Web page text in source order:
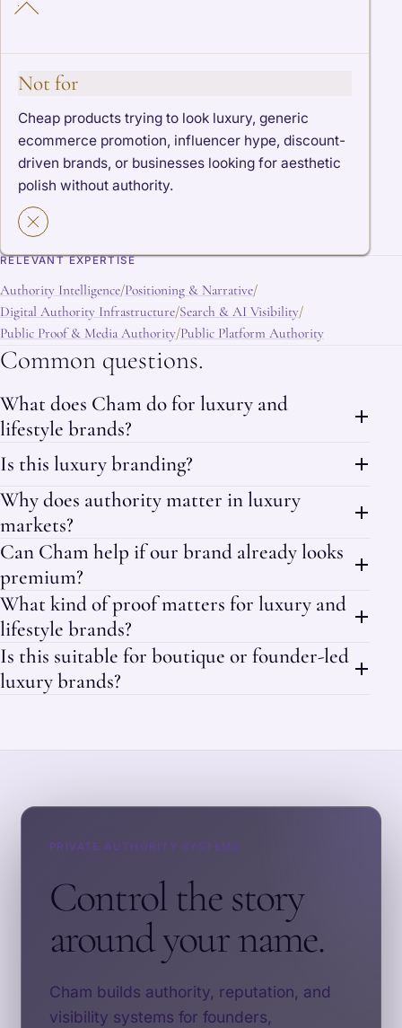
Not for
Cheap products trying to look luxury, generic
ecommerce promotion, influencer hype, discount-
driven brands, or businesses looking for aesthetic
polish without authority.
RELEVANT EXPERTISE
Authority Intelligence/Positioning & Narrative/
Digital Authority Infrastructure/Search & AI Visibility/
Public Proof & Media Authority/Public Platform Authority
Common questions.
What does Cham do for luxury and
lifestyle brands?
Is this luxury branding?
Why does authority matter in luxury
markets?
Can Cham help if our brand already looks
premium?
What kind of proof matters for luxury and
lifestyle brands?
Is this suitable for boutique or founder-led
luxury brands?
PRIVATE AUTHORITY SYSTEMS
Control the story
around your name.
Cham builds authority, reputation, and
visibility systems for founders,